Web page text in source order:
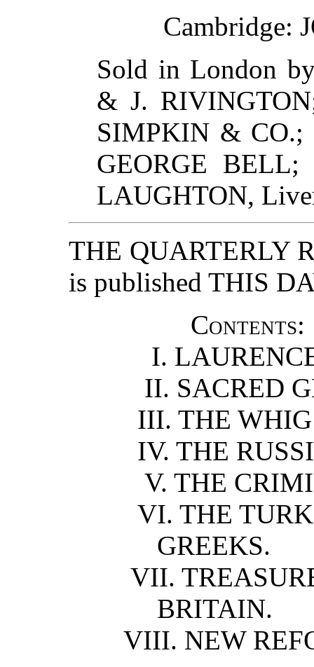
Cambridge:
Sold in London
& J.
SIMPKIN & CO.;
GEORGE
LAUGHTON,
THE QUARTERLY
is published THIS
Contents:
I.
II. SACRED
III. THE WHIG
IV. THE
V. THE
VI. THE
GREEKS.
VII.
BRITAIN.
VIII. NEW